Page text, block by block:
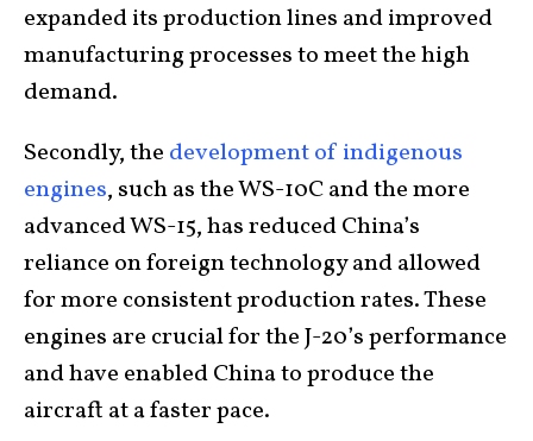
expanded its production lines and improved
manufacturing processes to meet the high
demand.
Secondly, the development of indigenous
engines, such as the WS-10C and the more
advanced WS-15, has reduced China’s
reliance on foreign technology and allowed
for more consistent production rates. These
engines are crucial for the J-20’s performance
and have enabled China to produce the
aircraft at a faster pace.